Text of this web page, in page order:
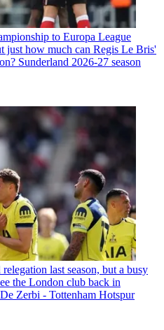
to Europa League
just how much can Regis Le Bris'
Sunderland 2026-27 season
last season, but a busy
the London club back in
Zerbi - Tottenham Hotspur